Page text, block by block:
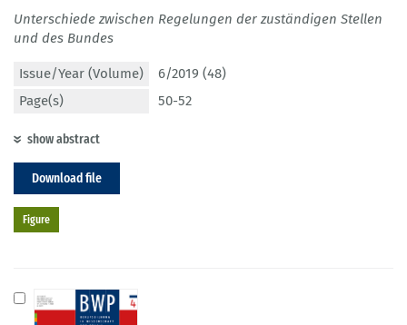
Unterschiede zwischen Regelungen der zuständigen Stellen
und des Bundes
Issue/Year (Volume)
6/2019 (48)
Page(s)
50-52
show abstract
Download file
Figure